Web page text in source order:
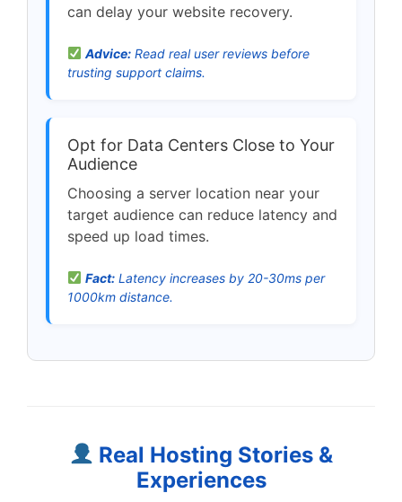
can delay your website recovery.
Advice:Read real user reviews before
trusting support claims.
Opt for Data Centers Close to Your
Audience
Choosing a server location near your
target audience can reduce latency and
speed up load times.
Fact:Latency increases by 20-30ms per
1000km distance.
Real Hosting Stories &
Experiences